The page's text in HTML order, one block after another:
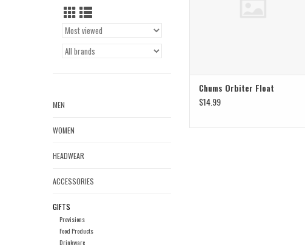
MEN
WOMEN
HEADWEAR
ACCESSORIES
GIFTS
Provisions
Food Products
Drinkware
Chums Orbiter Float
$14.99